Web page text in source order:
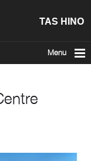
TAS HINO
Menu